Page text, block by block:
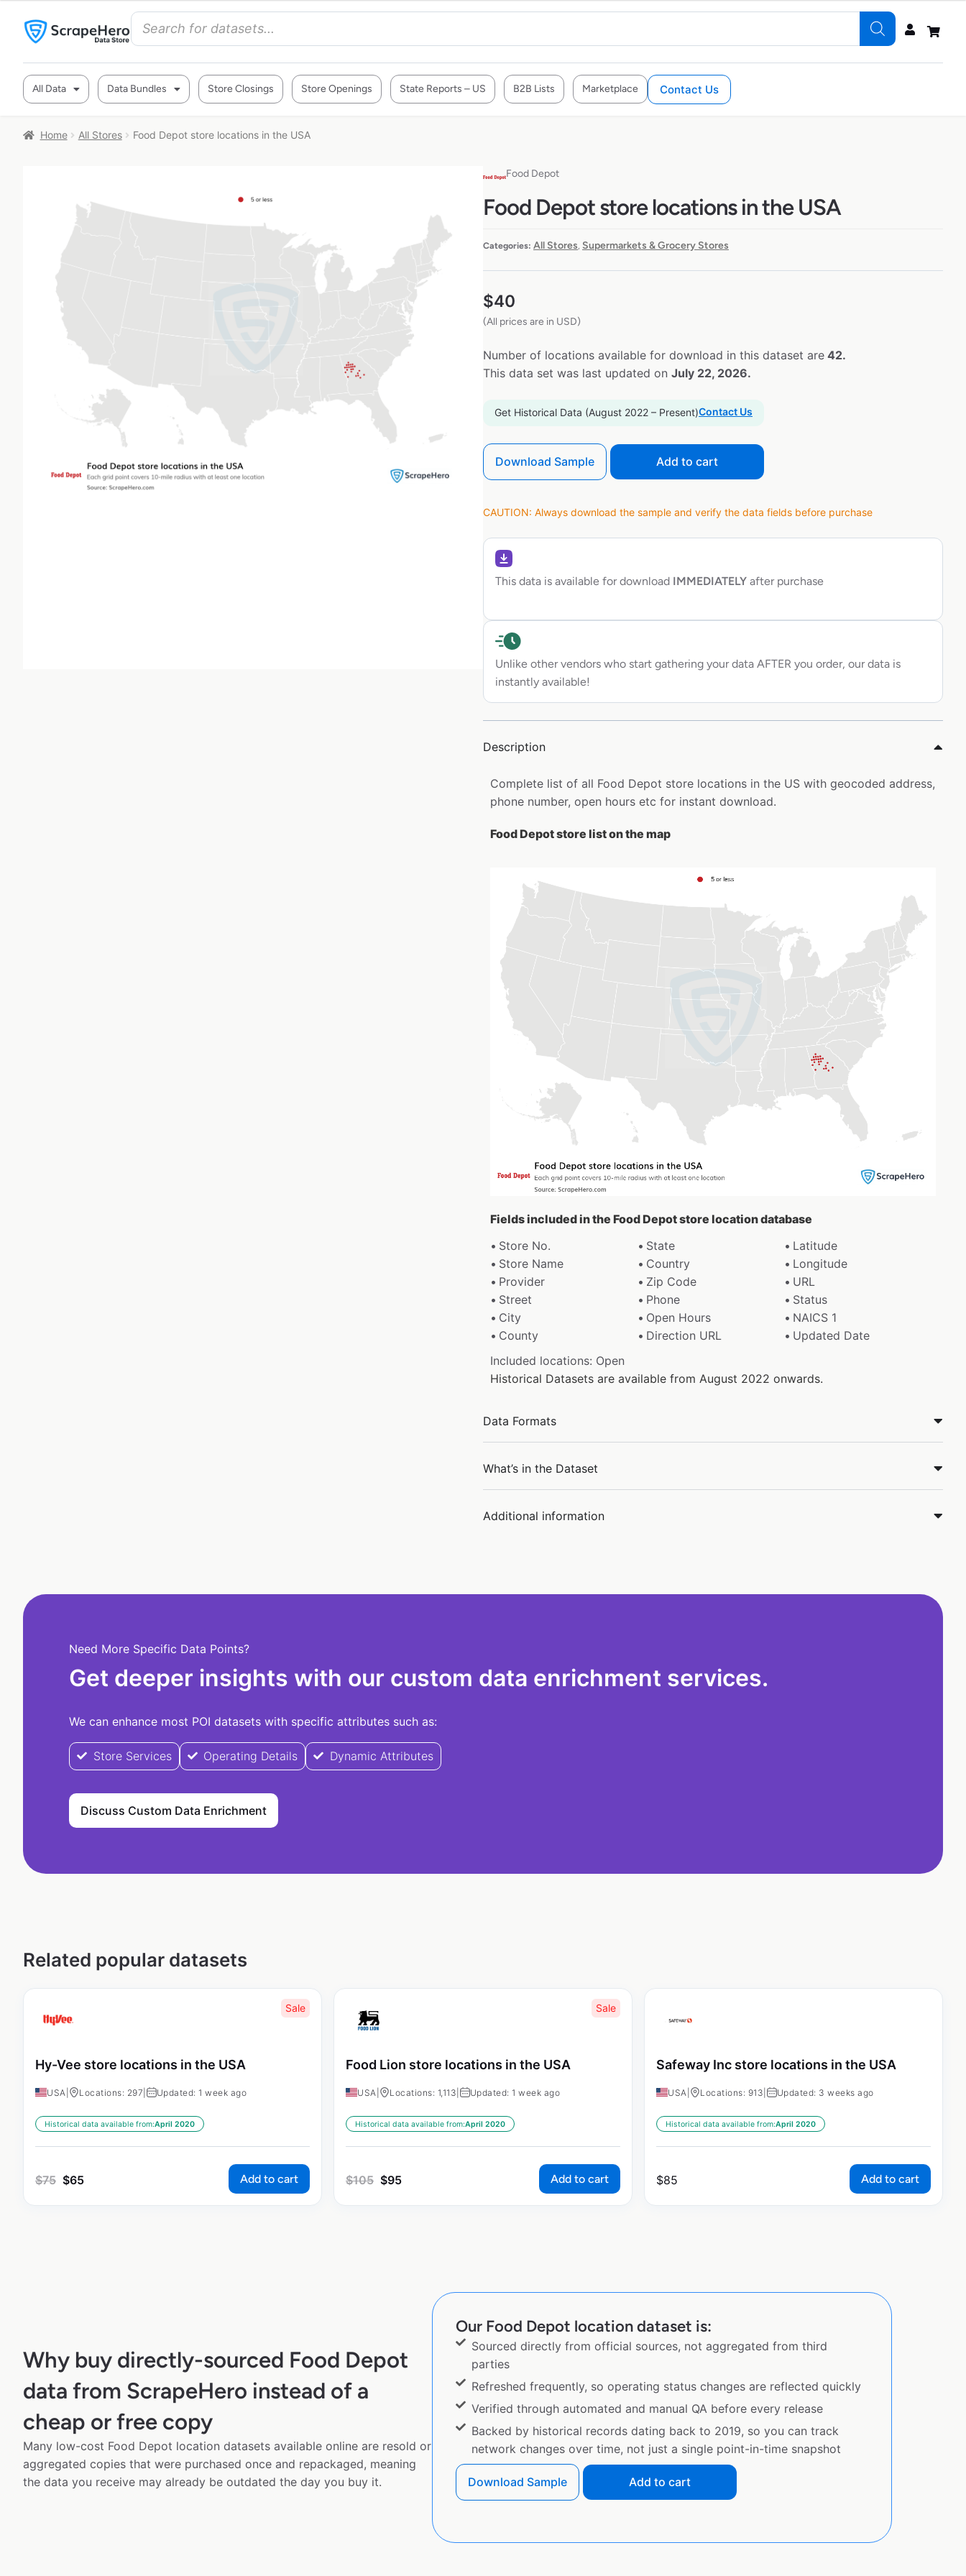
All Data Data Bundles Store Closings Store Openings State Reports – US B2B Lists Marketplace Contact Us
Home All Stores Food Depot store locations in the USA
Food Depot
Food Depot store locations in the USA
Categories: All Stores, Supermarkets & Grocery Stores
$40
(All prices are in USD)
Number of locations available for download in this dataset are 42.
This data set was last updated on July 22, 2026.
Get Historical Data (August 2022 – Present)Contact Us
Download Sample Add to cart
CAUTION: Always download the sample and verify the data fields before purchase
This data is available for download IMMEDIATELY after purchase
Unlike other vendors who start gathering your data AFTER you order, our data is
instantly available!
Description
Complete list of all Food Depot store locations in the US with geocoded address,
phone number, open hours etc for instant download.
Food Depot store list on the map
Fields included in the Food Depot store location database
Store No.
State
Latitude
Store Name
Country
Longitude
Provider
Zip Code
URL
Street
Phone
Status
City
Open Hours
NAICS 1
County
Direction URL
Updated Date
Included locations: Open
Historical Datasets are available from August 2022 onwards.
Data Formats
What’s in the Dataset
Additional information
Need More Specific Data Points?
Get deeper insights with our custom data enrichment services.
We can enhance most POI datasets with specific attributes such as:
Store Services Operating Details Dynamic Attributes
Discuss Custom Data Enrichment
Related popular datasets
Sale
Hy-Vee store locations in the USA
USA Locations: 297 Updated: 1 week ago
Historical data available from:April 2020
$75 $65 Add to cart
Sale
Food Lion store locations in the USA
USA Locations: 1,113 Updated: 1 week ago
Historical data available from:April 2020
$105 $95 Add to cart
Safeway Inc store locations in the USA
USA Locations: 913 Updated: 3 weeks ago
Historical data available from:April 2020
$85 Add to cart
Why buy directly-sourced Food Depot
data from ScrapeHero instead of a
cheap or free copy
Many low-cost Food Depot location datasets available online are resold or
aggregated copies that were purchased once and repackaged, meaning
the data you receive may already be outdated the day you buy it.
Our Food Depot location dataset is:
Sourced directly from official sources, not aggregated from third
parties
Refreshed frequently, so operating status changes are reflected quickly
Verified through automated and manual QA before every release
Backed by historical records dating back to 2019, so you can track
network changes over time, not just a single point-in-time snapshot
Download Sample Add to cart